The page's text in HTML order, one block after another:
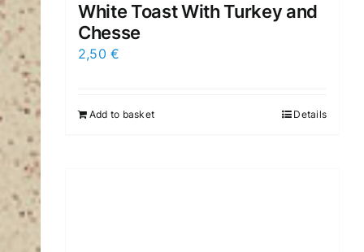
White Toast With Turkey and
Chesse
2,50€
Add to basket Details